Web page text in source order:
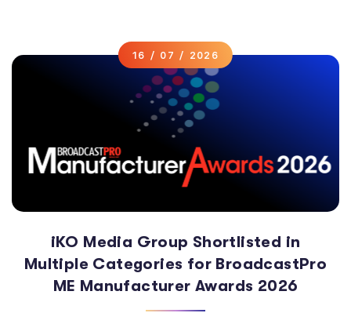
16 / 07 / 2026
iKO Media Group Shortlisted in
Multiple Categories for BroadcastPro
ME Manufacturer Awards 2026